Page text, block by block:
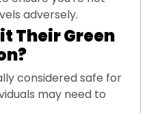
adversely.
Their Green
considered safe for
may need to